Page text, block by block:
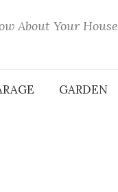
About Your House
GARDEN